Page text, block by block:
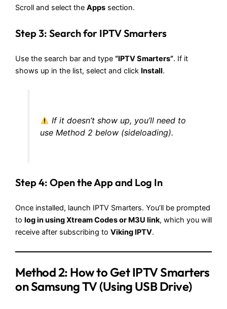
Scroll and select the Apps section.
Step 3: Search for IPTV Smarters
Use the search bar and type “IPTV Smarters”. If it
shows up in the list, select and click Install.
If it doesn’t show up, you’ll need to
use Method 2 below (sideloading).
Step 4: Open the App and Log In
Once installed, launch IPTV Smarters. You’ll be prompted
to log in using Xtream Codes or M3U link, which you will
receive after subscribing to Viking IPTV.
Method 2: How to Get IPTV Smarters
on Samsung TV(Using USB Drive)